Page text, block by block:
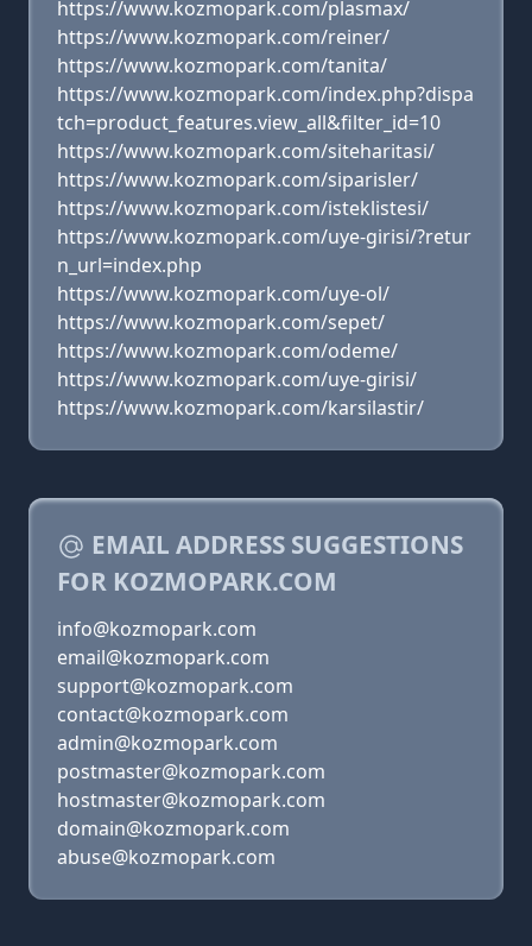
https://www.kozmopark.com/plasmax/
https://www.kozmopark.com/reiner/
https://www.kozmopark.com/tanita/
https://www.kozmopark.com/index.php?dispa
tch=product_features.view_all&filter_id=10
https://www.kozmopark.com/siteharitasi/
https://www.kozmopark.com/siparisler/
https://www.kozmopark.com/isteklistesi/
https://www.kozmopark.com/uye-girisi/?retur
n_url=index.php
https://www.kozmopark.com/uye-ol/
https://www.kozmopark.com/sepet/
https://www.kozmopark.com/odeme/
https://www.kozmopark.com/uye-girisi/
https://www.kozmopark.com/karsilastir/
EMAIL ADDRESS SUGGESTIONS
FOR KOZMOPARK.COM
info@kozmopark.com
email@kozmopark.com
support@kozmopark.com
contact@kozmopark.com
admin@kozmopark.com
postmaster@kozmopark.com
hostmaster@kozmopark.com
domain@kozmopark.com
abuse@kozmopark.com